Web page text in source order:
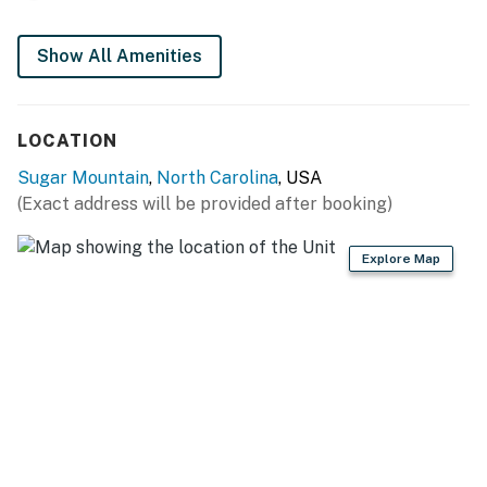
4WD/traction may be required in winter.
Parking notes: There is free parking available for
Guest entry instructions: This rental utilizes an E-
enter. This code is reset after each guest's stay.
Show All Amenities
LOCATION
Sugar Mountain, North Carolina, USA
(Exact address will be provided after booking)
Explore Map